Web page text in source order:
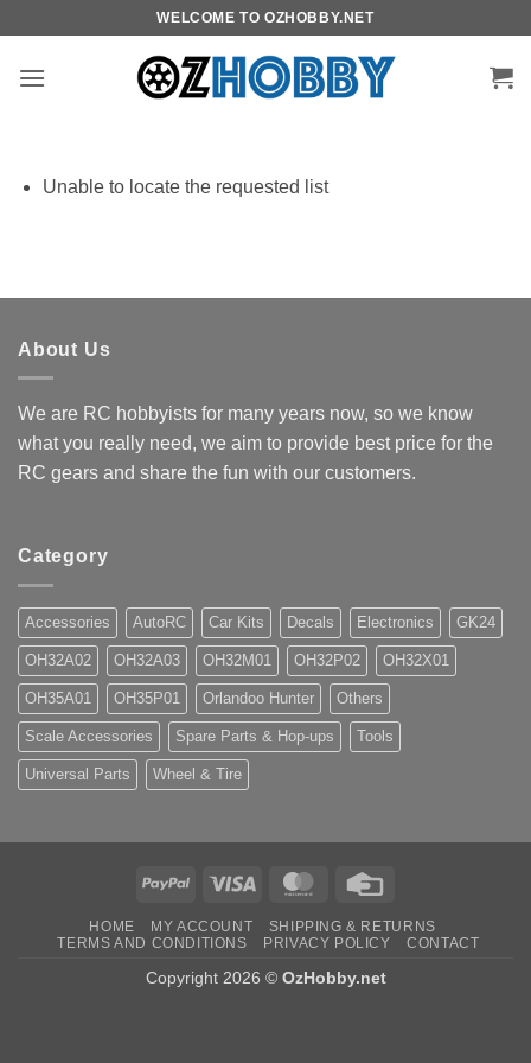
content
WELCOME TO OZHOBBY.NET
Unable to locate the requested list
About Us
We are RC hobbyists for many years now, so we know
what you really need, we aim to provide best price for the
RC gears and share the fun with our customers.
Category
Accessories AutoRC Car Kits Decals Electronics GK24
OH32A02 OH32A03 OH32M01 OH32P02 OH32X01
OH35A01 OH35P01 Orlandoo Hunter Others
Scale Accessories Spare Parts & Hop-ups Tools
Universal Parts Wheel & Tire
PayPal Visa MasterCard
HOME MY ACCOUNT
SHIPPING & RETURNS
TERMS AND CONDITIONS
PRIVACY POLICY CONTACT
Copyright 2026 © OzHobby.net